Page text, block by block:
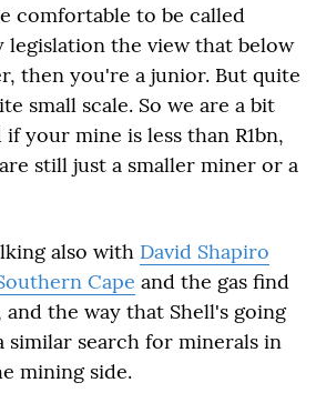
comfortable to be called
legislation the view that below
then you're a junior. But quite
small scale. So we are a bit
your mine is less than R1bn,
still just a smaller miner or a
also with David Shapiro
Cape and the gas find
the way that Shell's going
similar search for minerals in
mining side.